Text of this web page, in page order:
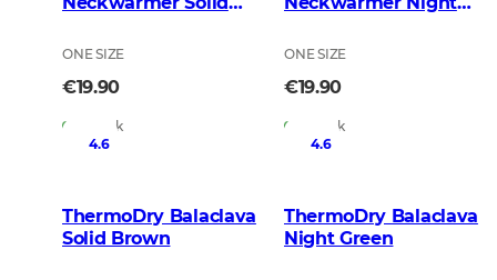
ONE SIZE
€19.90
In Stock
ONE SIZE
€19.90
In Stock
4.6
ThermoDry Balaclava
Solid Brown
4.6
ThermoDry Balaclava
Night Green